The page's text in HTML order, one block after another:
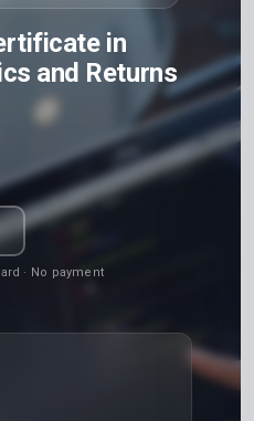
in
and Returns
· No payment